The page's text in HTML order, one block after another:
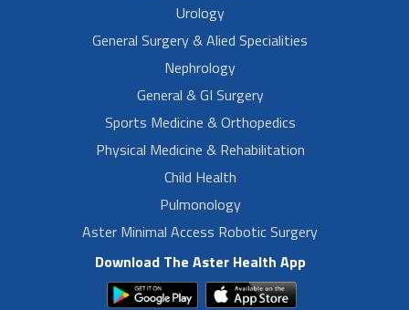
Urology
General Surgery & Alied Specialities
Nephrology
General & GI Surgery
Sports Medicine & Orthopedics
Physical Medicine & Rehabilitation
Child Health
Pulmonology
Aster Minimal Access Robotic Surgery
Download The Aster Health App